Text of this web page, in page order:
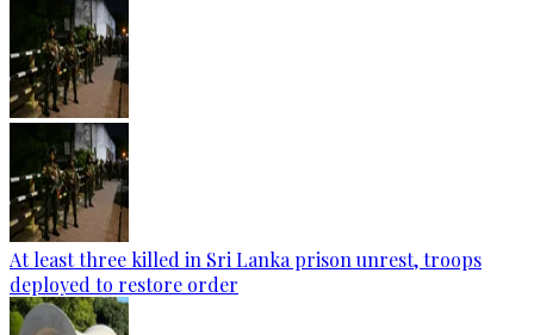
At least three killed in Sri Lanka prison unrest, troops
deployed to restore order